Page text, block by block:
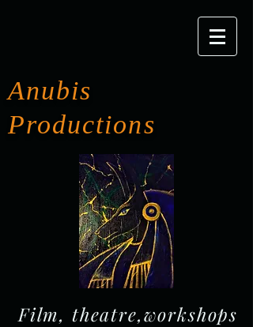
Anubis
Productions
Film, theatre,workshops